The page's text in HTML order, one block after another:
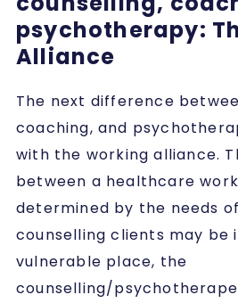
psychotherapy:
Alliance
The next difference
coaching, and
with the working alliance.
between a healthcare
determined by the needs
counselling clients may be
vulnerable place, the
counselling/